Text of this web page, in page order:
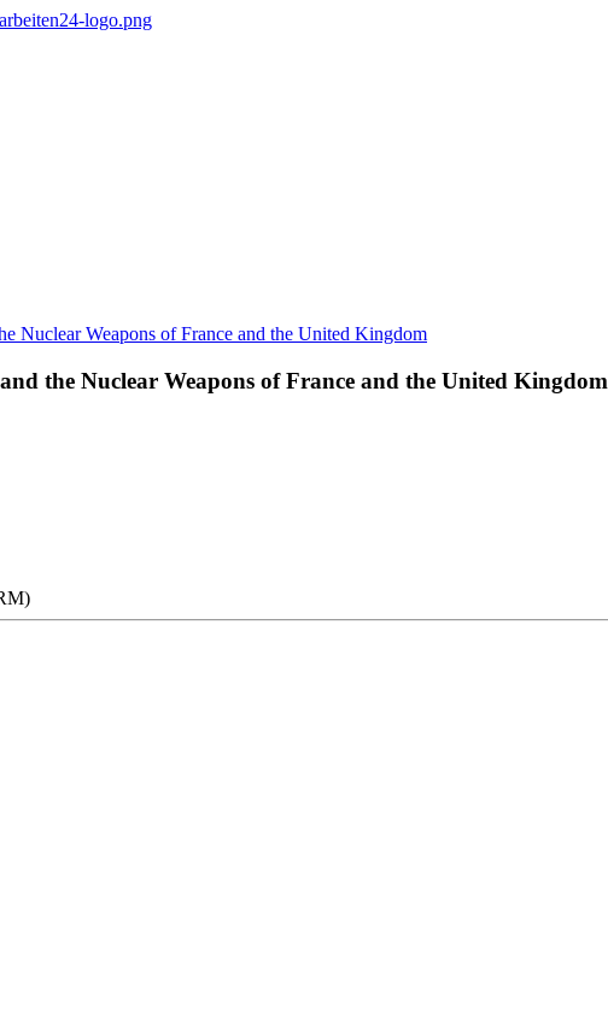
the Nuclear Weapons of France and the United Kingdom